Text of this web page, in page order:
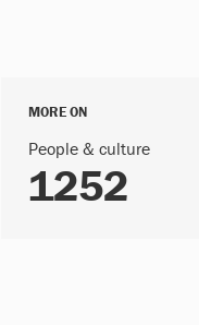
MORE ON
People & culture
1252